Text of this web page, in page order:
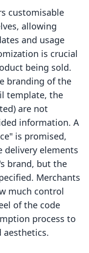
customisable
allowing
and usage
is crucial
being sold.
branding of the
template, the
are not
information. A
is promised,
elements
brand, but the
Merchants
much control
of the code
process to
aesthetics.